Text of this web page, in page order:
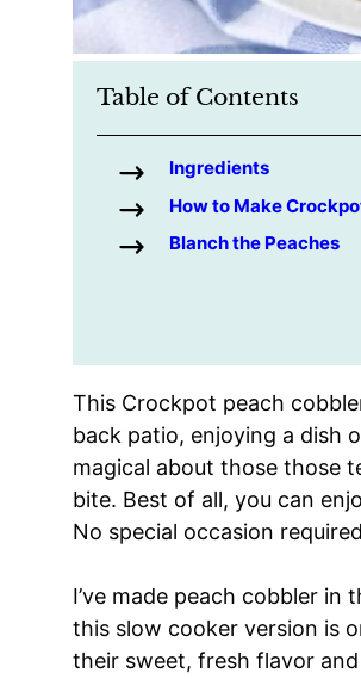
Table of Contents
Ingredients
How to Make
Blanch the Peaches
This Crockpot peach
back patio, enjoying a dish
magical about those those
bite. Best of all, you can
No special occasion
I’ve made peach cobbler
this slow cooker version is
their sweet, fresh flavor